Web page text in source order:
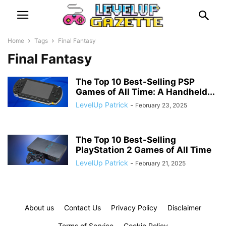
Home Tags Final Fantasy
Final Fantasy
The Top 10 Best-Selling PSP
Games of All Time: A Handheld...
LevelUp Patrick - February 23, 2025
The Top 10 Best-Selling
PlayStation 2 Games of All Time
LevelUp Patrick - February 21, 2025
About us Contact Us Privacy Policy Disclaimer